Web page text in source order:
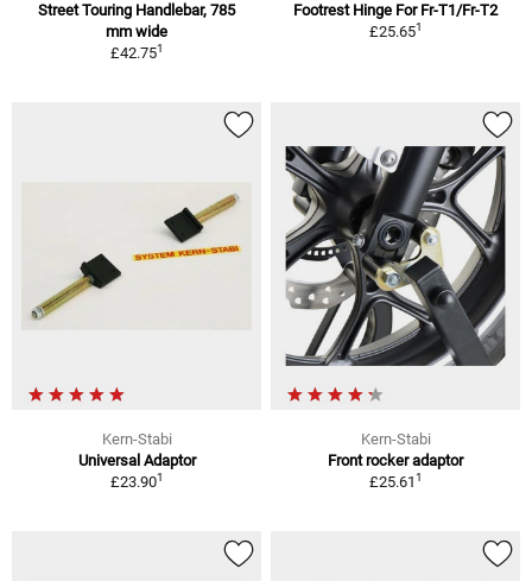
Street Touring Handlebar, 785
mm wide
£42.751
Footrest Hinge For Fr-T1/Fr-T2
£25.651
Kern-Stabi
Universal Adaptor
£23.901
Kern-Stabi
Front rocker adaptor
£25.611